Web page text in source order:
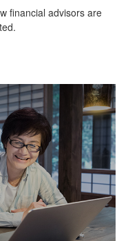
financial advisors are